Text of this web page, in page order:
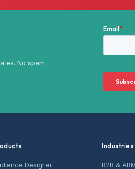
No spam.
Designer
Industries
B2B &